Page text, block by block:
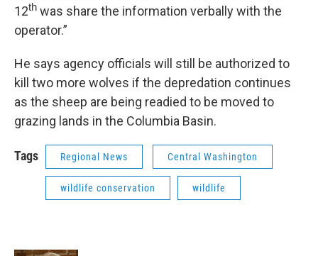
12th was share the information verbally with the
operator.”
He says agency officials will still be authorized to
kill two more wolves if the depredation continues
as the sheep are being readied to be moved to
grazing lands in the Columbia Basin.
Tags Regional News Central Washington
wildlife conservation wildlife